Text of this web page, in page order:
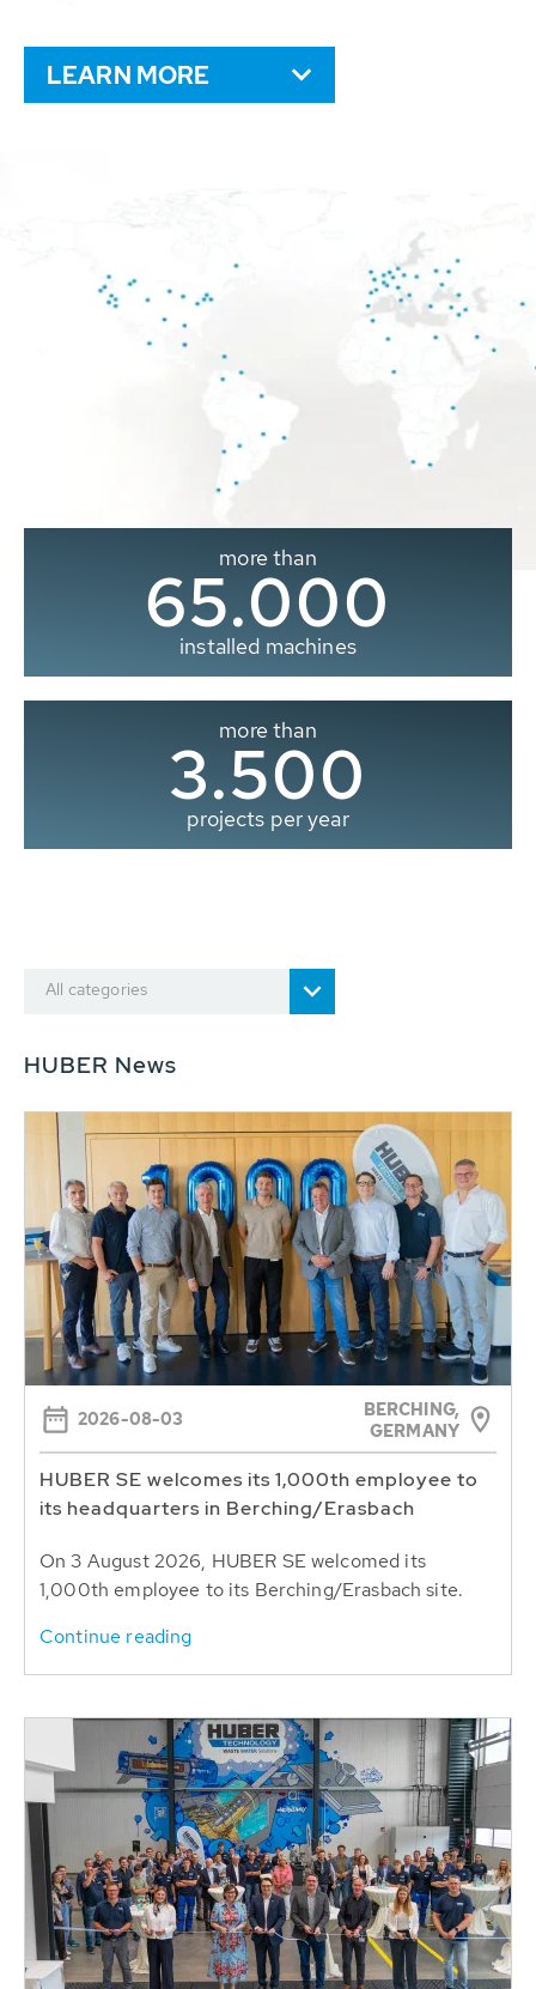
LEARN MORE
more than
65.000
installed machines
more than
3.500
projects per year
All categories
HUBER News
2026-08-03
BERCHING,
GERMANY
HUBER SE welcomes its 1,000th employee to
its headquarters in Berching/Erasbach
On 3 August 2026, HUBER SE welcomed its
1,000th employee to its Berching/Erasbach site.
Continue reading